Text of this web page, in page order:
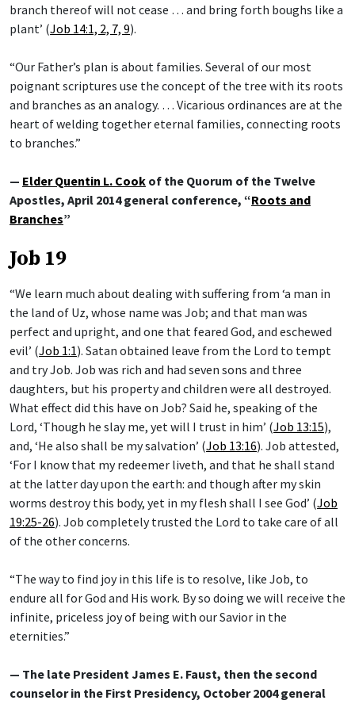
branch thereof will not cease … and bring forth boughs like a
plant’ (Job 14:1, 2, 7, 9).
“Our Father’s plan is about families. Several of our most
poignant scriptures use the concept of the tree with its roots
and branches as an analogy. … Vicarious ordinances are at the
heart of welding together eternal families, connecting roots
to branches.”
— Elder Quentin L. Cook of the Quorum of the Twelve
Apostles, April 2014 general conference, “Roots and
Branches”
Job 19
“We learn much about dealing with suffering from ‘a man in
the land of Uz, whose name was Job; and that man was
perfect and upright, and one that feared God, and eschewed
evil’ (Job 1:1). Satan obtained leave from the Lord to tempt
and try Job. Job was rich and had seven sons and three
daughters, but his property and children were all destroyed.
What effect did this have on Job? Said he, speaking of the
Lord, ‘Though he slay me, yet will I trust in him’ (Job 13:15),
and, ‘He also shall be my salvation’ (Job 13:16). Job attested,
‘For I know that my redeemer liveth, and that he shall stand
at the latter day upon the earth: and though after my skin
worms destroy this body, yet in my flesh shall I see God’ (Job
19:25-26). Job completely trusted the Lord to take care of all
of the other concerns.
“The way to find joy in this life is to resolve, like Job, to
endure all for God and His work. By so doing we will receive the
infinite, priceless joy of being with our Savior in the
eternities.”
— The late President James E. Faust, then the second
counselor in the First Presidency, October 2004 general